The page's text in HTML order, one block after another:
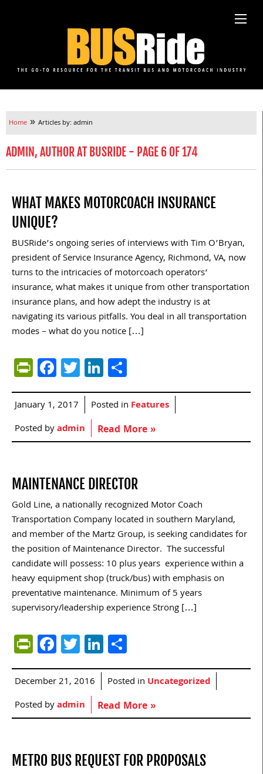
Home » Articles by: admin
ADMIN, AUTHOR AT BUSRIDE - PAGE 6 OF 174
WHAT MAKES MOTORCOACH INSURANCE
UNIQUE?
BUSRide’s ongoing series of interviews with Tim O’Bryan,
president of Service Insurance Agency, Richmond, VA, now
turns to the intricacies of motorcoach operators’
insurance, what makes it unique from other transportation
insurance plans, and how adept the industry is at
navigating its various pitfalls. You deal in all transportation
modes – what do you notice […]
PrintFriendly
Facebook
TwitterLinkedIn
January 1, 2017 Posted in Features
Posted byadmin Read More »
MAINTENANCE DIRECTOR
Gold Line, a nationally recognized Motor Coach
Transportation Company located in southern Maryland,
and member of the Martz Group, is seeking candidates for
the position of Maintenance Director. The successful
candidate will possess: 10 plus years experience within a
heavy equipment shop (truck/bus) with emphasis on
preventative maintenance. Minimum of 5 years
supervisory/leadership experience Strong […]
PrintFriendly
Facebook
TwitterLinkedIn
December 21, 2016 Posted in Uncategorized
Posted byadmin Read More »
METRO BUS REQUEST FOR PROPOSALS